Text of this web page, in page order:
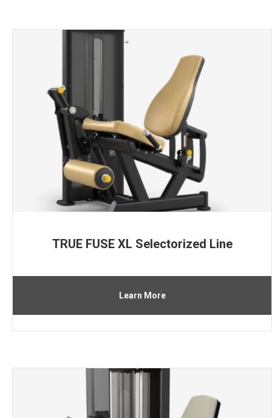
TRUE FUSE XL Selectorized Line
Learn More